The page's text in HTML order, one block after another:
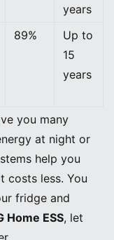
years
89%
Up to
15
years
you many
at night or
help you
costs less. You
fridge and
Home ESS, let